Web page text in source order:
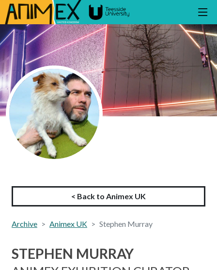
< Back to Animex UK
Archive Animex UK Stephen Murray
STEPHEN MURRAY